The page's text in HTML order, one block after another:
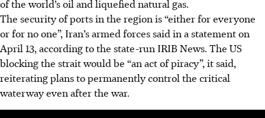
of the world’s oil and liquefied natural gas.
The security of ports in the region is “either for everyone
or for no one”, Iran’s armed forces said in a statement on
April 13, according to the state-run IRIB News. The US
blocking the strait would be “an act of piracy”, it said,
reiterating plans to permanently control the critical
waterway even after the war.